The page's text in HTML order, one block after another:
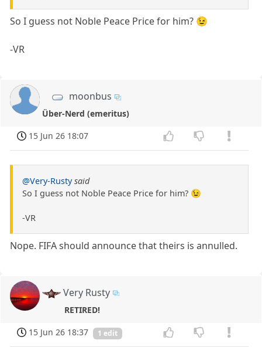
So I guess not Noble Peace Price for him? 😉
-VR
moonbus
Über-Nerd (emeritus)
15 Jun 26 18:07
@Very-Rusty said
So I guess not Noble Peace Price for him? 😉
-VR
Nope. FIFA should announce that theirs is annulled.
Very Rusty
RETIRED!
15 Jun 26 18:37
1 edit